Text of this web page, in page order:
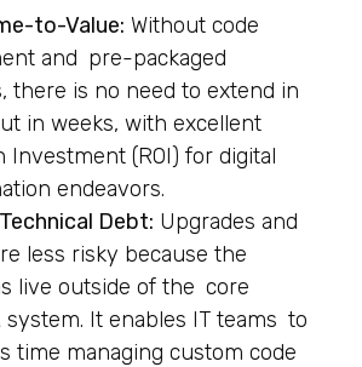
to-Value: Without code
and pre-packaged
there is no need to extend in
in weeks, with excellent
Investment (ROI) for digital
endeavors.
Debt: Upgrades and
less risky because the
live outside of the core
system. It enables IT teams to
time managing custom code